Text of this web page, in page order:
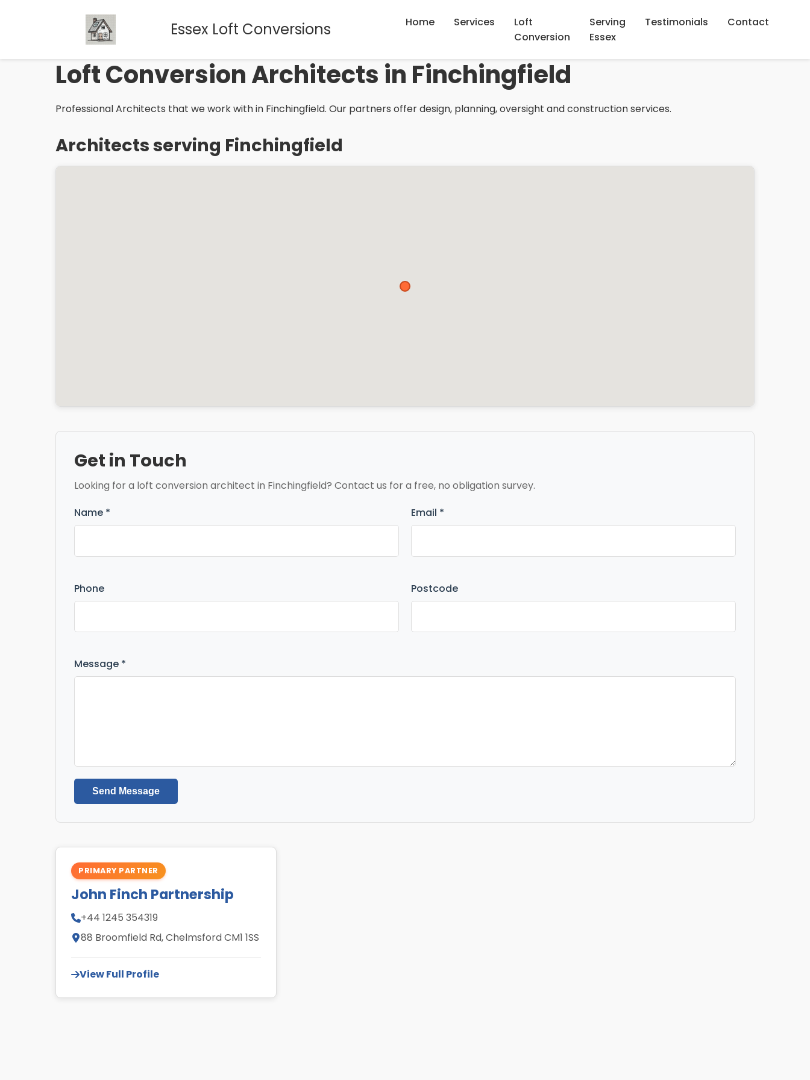
Essex Loft Conversions Home Services
Loft
Conversion
Serving
Essex
Testimonials Contact
Loft Conversion Architects in Finchingfield
Professional Architects that we work with in Finchingfield. Our partners offer design, planning, oversight and construction services.
Architects serving Finchingfield
Get in Touch
Looking for a loft conversion architect in Finchingfield? Contact us for a free, no obligation survey.
Name *
Email *
Phone Postcode
Message *
Send Message
PRIMARY PARTNER
John Finch Partnership
+44 1245 354319
88 Broomfield Rd, Chelmsford CM1 1SS
View Full Profile